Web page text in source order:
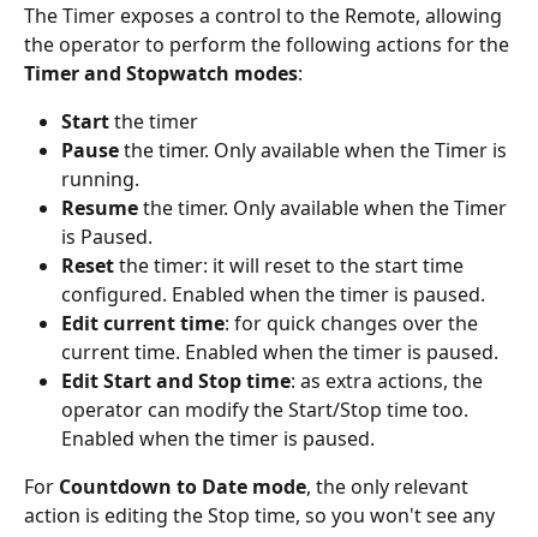
The Timer exposes a control to the Remote, allowing
the operator to perform the following actions for the
Timer and Stopwatch modes:
Start the timer
Pause the timer. Only available when the Timer is
running.
Resume the timer. Only available when the Timer
is Paused.
Reset the timer: it will reset to the start time
configured. Enabled when the timer is paused.
Edit current time: for quick changes over the
current time. Enabled when the timer is paused.
Edit Start and Stop time: as extra actions, the
operator can modify the Start/Stop time too.
Enabled when the timer is paused.
For Countdown to Date mode, the only relevant
action is editing the Stop time, so you won't see any